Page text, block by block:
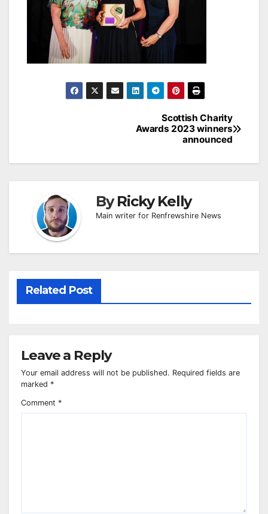
Scottish Charity
Awards 2023 winners
announced
ByRicky Kelly
Main writer for Renfrewshire News
Related Post
Leave a Reply
Your email address will not be published. Required fields are
marked *
Comment *